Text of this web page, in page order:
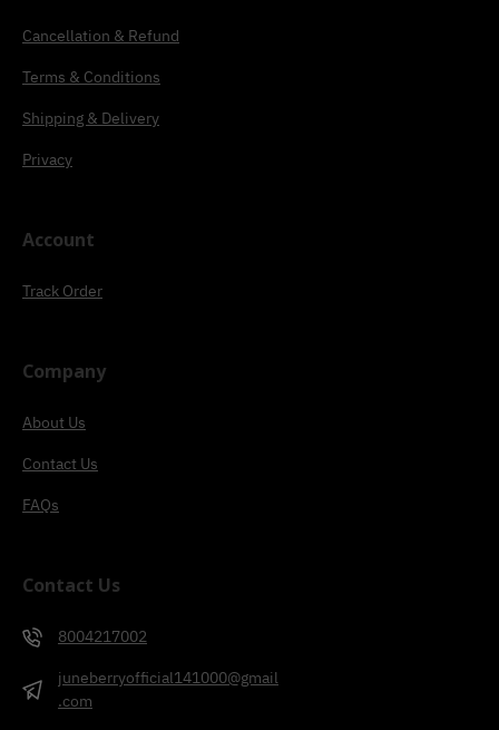
Cancellation & Refund
Terms & Conditions
Shipping & Delivery
Privacy
Account
Track Order
Company
About Us
Contact Us
FAQs
Contact Us
8004217002
juneberryofficial141000@gmail
.com